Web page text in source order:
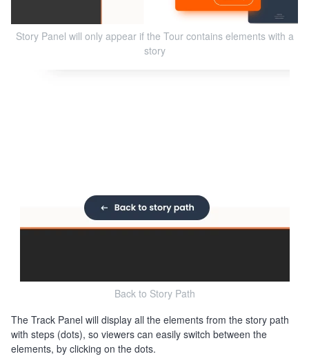
Story Panel will only appear if the Tour contains elements with a
story
Back to Story Path
The Track Panel will display all the elements from the story path
with steps (dots), so viewers can easily switch between the
elements, by clicking on the dots.